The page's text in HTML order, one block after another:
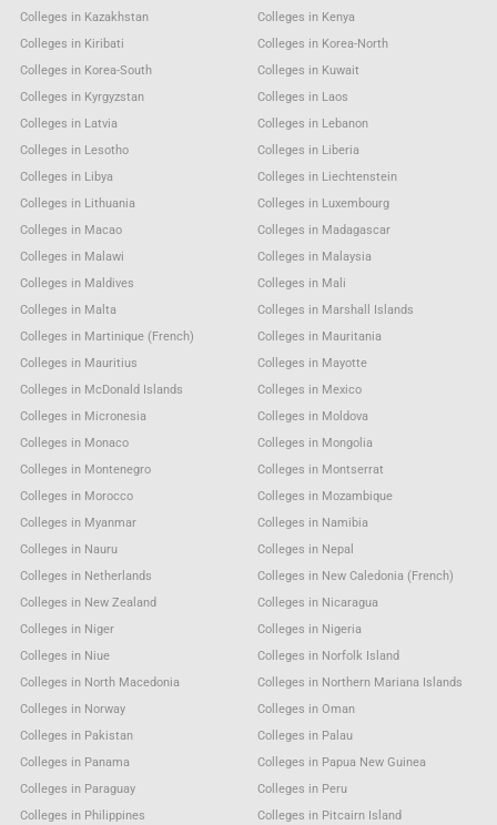
Colleges in Kazakhstan
Colleges in Kenya
Colleges in Kiribati
Colleges in Korea-North
Colleges in Korea-South
Colleges in Kuwait
Colleges in Kyrgyzstan
Colleges in Laos
Colleges in Latvia
Colleges in Lebanon
Colleges in Lesotho
Colleges in Liberia
Colleges in Libya
Colleges in Liechtenstein
Colleges in Lithuania
Colleges in Luxembourg
Colleges in Macao
Colleges in Madagascar
Colleges in Malawi
Colleges in Malaysia
Colleges in Maldives
Colleges in Mali
Colleges in Malta
Colleges in Marshall Islands
Colleges in Martinique (French)
Colleges in Mauritania
Colleges in Mauritius
Colleges in Mayotte
Colleges in McDonald Islands
Colleges in Mexico
Colleges in Micronesia
Colleges in Moldova
Colleges in Monaco
Colleges in Mongolia
Colleges in Montenegro
Colleges in Montserrat
Colleges in Morocco
Colleges in Mozambique
Colleges in Myanmar
Colleges in Namibia
Colleges in Nauru
Colleges in Nepal
Colleges in Netherlands
Colleges in New Caledonia (French)
Colleges in New Zealand
Colleges in Nicaragua
Colleges in Niger
Colleges in Nigeria
Colleges in Niue
Colleges in Norfolk Island
Colleges in North Macedonia
Colleges in Northern Mariana Islands
Colleges in Norway
Colleges in Oman
Colleges in Pakistan
Colleges in Palau
Colleges in Panama
Colleges in Papua New Guinea
Colleges in Paraguay
Colleges in Peru
Colleges in Philippines
Colleges in Pitcairn Island